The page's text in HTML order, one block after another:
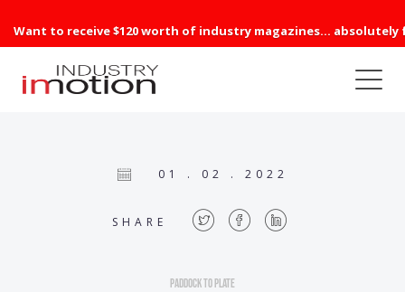
Want to receive $120 worth of industry magazines... absolutely
01 . 02 . 2022
SHARE
Paddock to Plate